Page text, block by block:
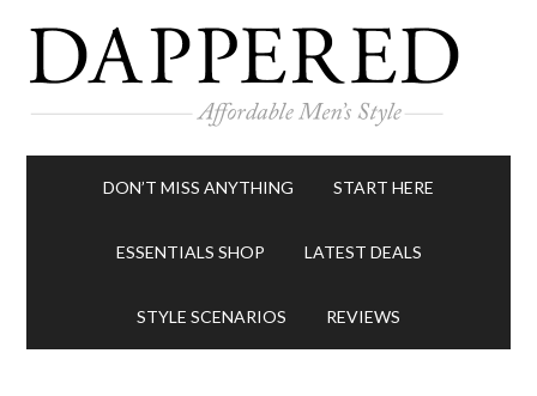
DON’T MISS ANYTHING START HERE
ESSENTIALS SHOP LATEST DEALS
STYLE SCENARIOS REVIEWS